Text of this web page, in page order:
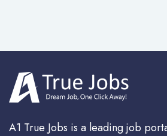
A1 True Jobs is a leading job